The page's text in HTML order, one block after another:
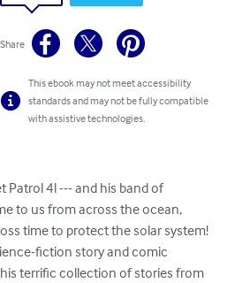
Share
This ebook may not meet accessibility
standards and may not be fully compatible
with assistive technologies.
Patrol 4l --- and his band of
to us from across the ocean,
time to protect the solar system!
fiction story and comic
terrific collection of stories from